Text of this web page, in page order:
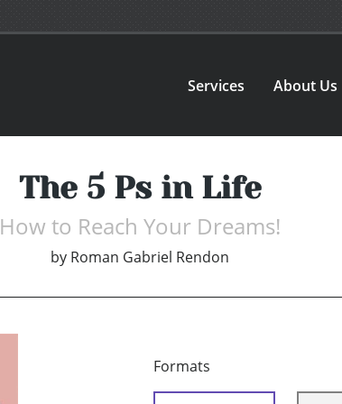
Services About Us
The 5 Ps in Life
How to Reach Your Dreams!
by Roman Gabriel Rendon
Formats